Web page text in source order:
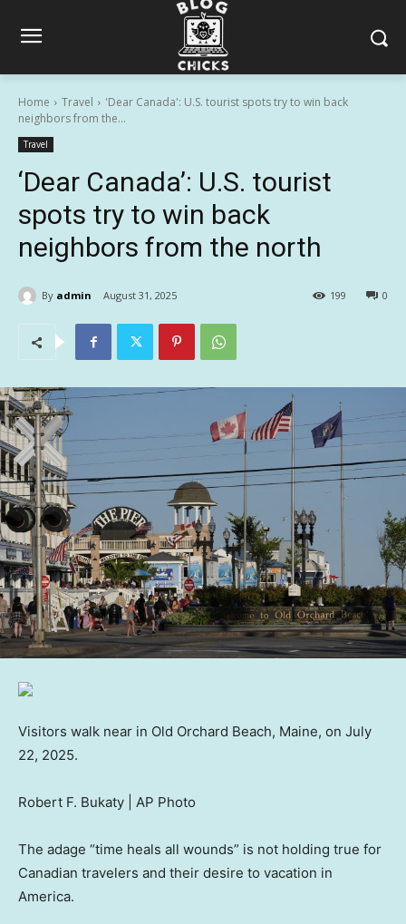
Home Travel
'Dear Canada': U.S. tourist spots try to win back
neighbors from the...
Travel
‘Dear Canada’: U.S. tourist
spots try to win back
neighbors from the north
By admin August 31, 2025 0
199
Visitors walk near in Old Orchard Beach, Maine, on July
22, 2025.
Robert F. Bukaty | AP Photo
The adage “time heals all wounds” is not holding true for
Canadian travelers and their desire to vacation in
America.